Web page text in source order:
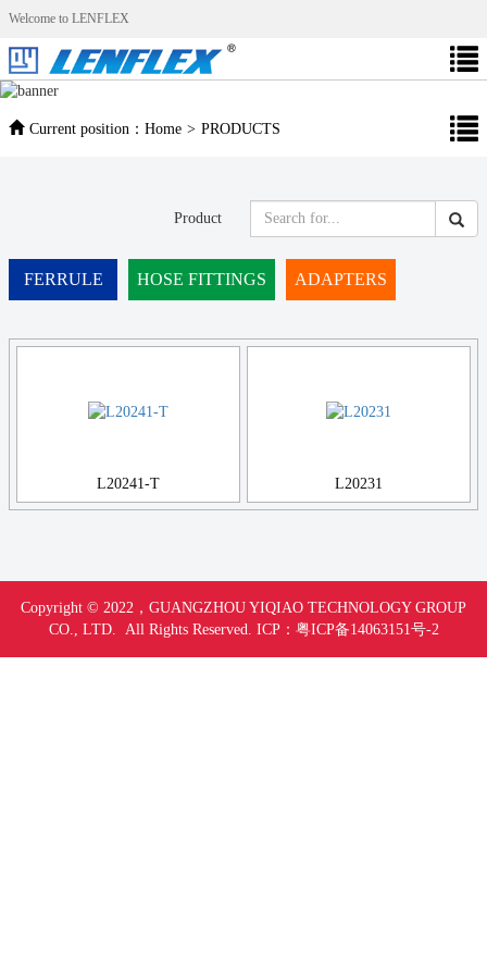
Welcome to LENFLEX
Current position： Home > PRODUCTS
Product
FERRULE HOSE FITTINGS ADAPTERS
L20241-T L20231
Copyright © 2022， GUANGZHOU YIQIAO TECHNOLOGY GROUP
CO., LTD. All Rights Reserved. ICP： 粤ICP备14063151号-2